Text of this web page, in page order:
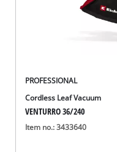
PROFESSIONAL
Cordless Leaf Vacuum
VENTURRO 36/240
Item no.: 3433640